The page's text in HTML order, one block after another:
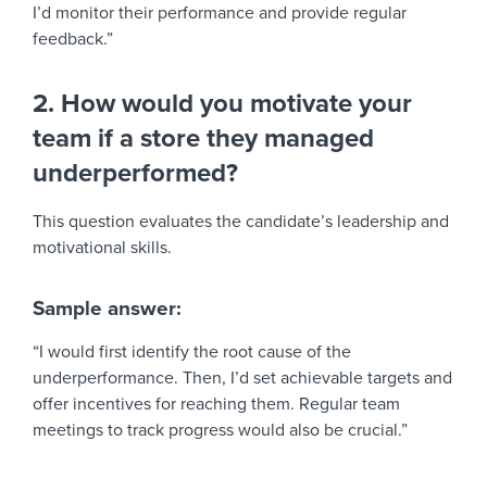
I’d monitor their performance and provide regular
feedback.”
2. How would you motivate your
team if a store they managed
underperformed?
This question evaluates the candidate’s leadership and
motivational skills.
Sample answer:
“I would first identify the root cause of the
underperformance. Then, I’d set achievable targets and
offer incentives for reaching them. Regular team
meetings to track progress would also be crucial.”